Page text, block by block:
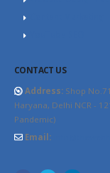
CONTACT US
Address: Shop
Haryana, Delhi NCR -
Pandemic)
Email: